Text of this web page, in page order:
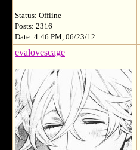
Status: Offline
Posts: 2316
Date: 4:46 PM, 06/23/12
evalovescage